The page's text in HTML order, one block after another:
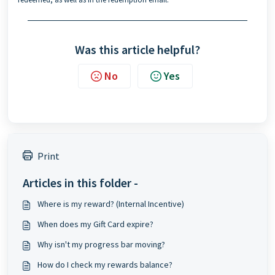
Was this article helpful?
No Yes
Print
Articles in this folder -
Where is my reward? (Internal Incentive)
When does my Gift Card expire?
Why isn't my progress bar moving?
How do I check my rewards balance?